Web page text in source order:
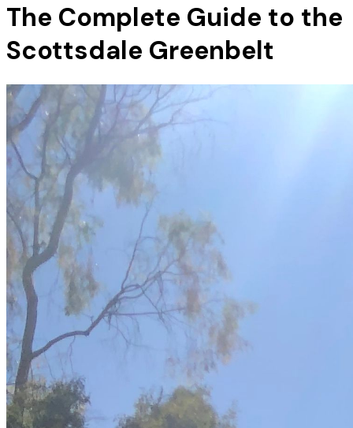
The Complete Guide to the
Scottsdale Greenbelt